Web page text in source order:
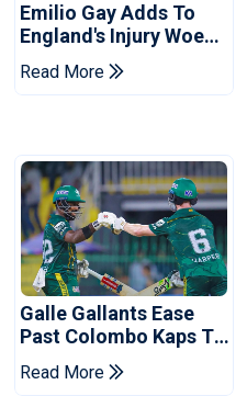
Emilio Gay Adds To
England's Injury Woes
Ahead Of Pakistan
Series
Read More
Galle Gallants Ease
Past Colombo Kaps To
Book Place In LPL
2026 Final
Read More